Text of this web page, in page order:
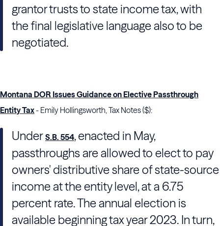
grantor trusts to state income tax, with
the final legislative language also to be
negotiated.
Montana DOR Issues Guidance on Elective Passthrough
Entity Tax- Emily Hollingsworth, Tax Notes ($):
Under S.B. 554, enacted in May,
passthroughs are allowed to elect to pay
owners' distributive share of state-source
income at the entity level, at a 6.75
percent rate. The annual election is
available beginning tax year 2023. In turn,